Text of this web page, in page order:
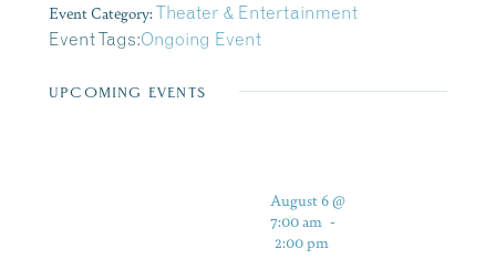
Event Category:Theater & Entertainment
Event Tags:Ongoing Event
UPCOMING EVENTS
August 6 @
7:00 am -
2:00 pm